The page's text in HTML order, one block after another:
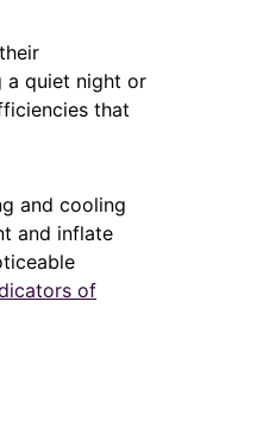
a quiet night or
that
and cooling
and inflate
of